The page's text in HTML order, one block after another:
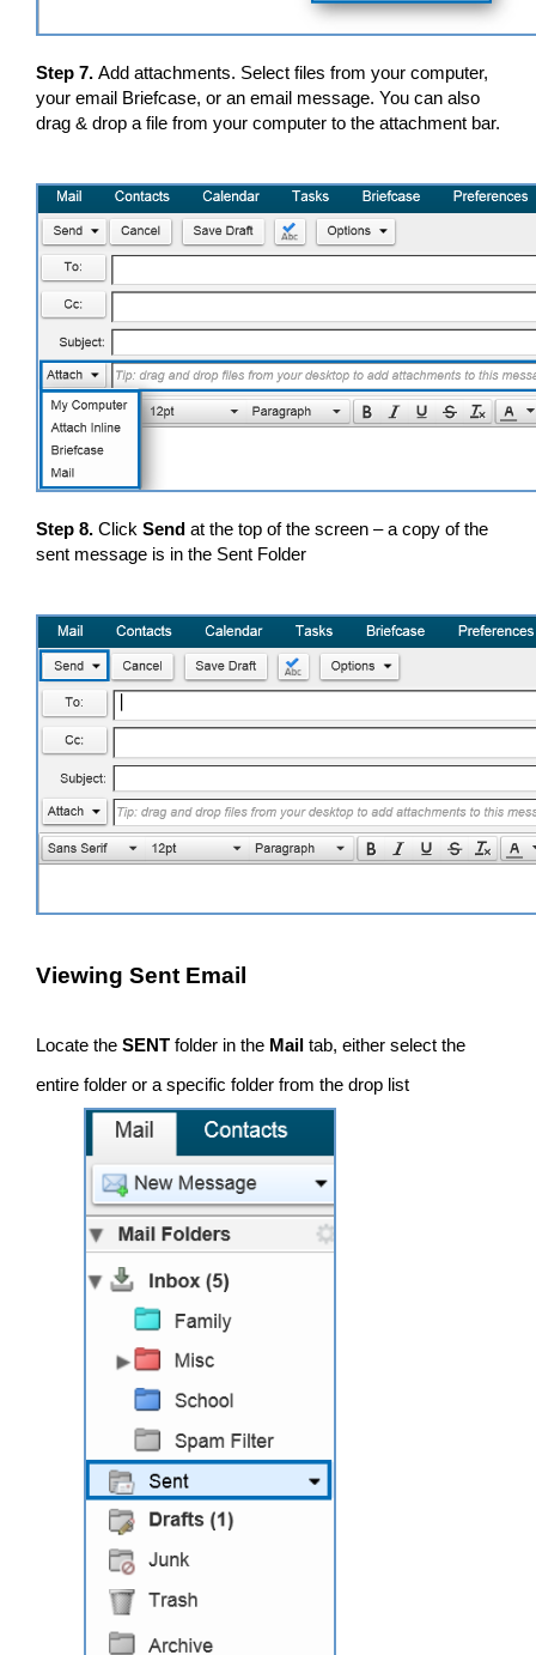
Step 7. Add attachments. Select files from your computer,
your email Briefcase, or an email message. You can also
drag & drop a file from your computer to the attachment bar.
Step 8. Click Send at the top of the screen – a copy of the
sent message is in the Sent Folder
Viewing Sent Email
Locate the SENT folder in the Mail tab, either select the
entire folder or a specific folder from the drop list